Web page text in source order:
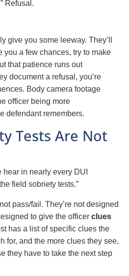
Refusal.
give you some leeway. They’ll
you a few chances, try to make
that patience runs out
document a refusal, you’re
Body camera footage
officer being more
defendant remembers.
Tests Are Not
hear in nearly every DUI
field sobriety tests.”
pass/fail. They’re not designed
to give the officer clues
has a list of specific clues the
for, and the more clues they see,
they have to take the next step